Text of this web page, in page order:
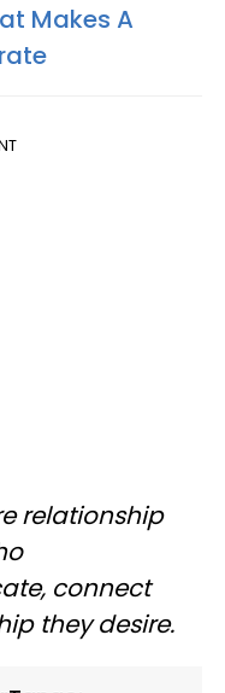
Makes A
relationship
connect
they desire.